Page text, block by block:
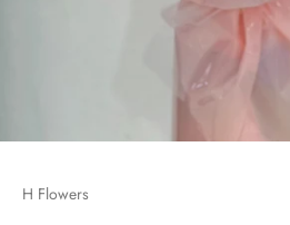
H Flowers